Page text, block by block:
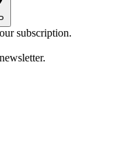
subscription.